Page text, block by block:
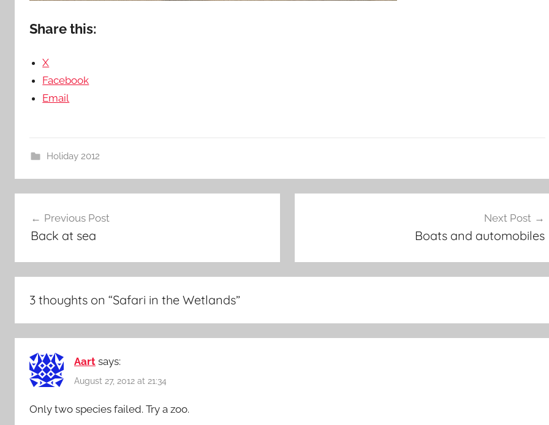
Share this:
X
Facebook
Email
Holiday 2012
navigation
Previous Post
Back at sea
Next Post
Boats and automobiles
3 thoughts on “Safari in the Wetlands”
Aart says:
August 27, 2012 at 21:34
Only two species failed. Try a zoo.